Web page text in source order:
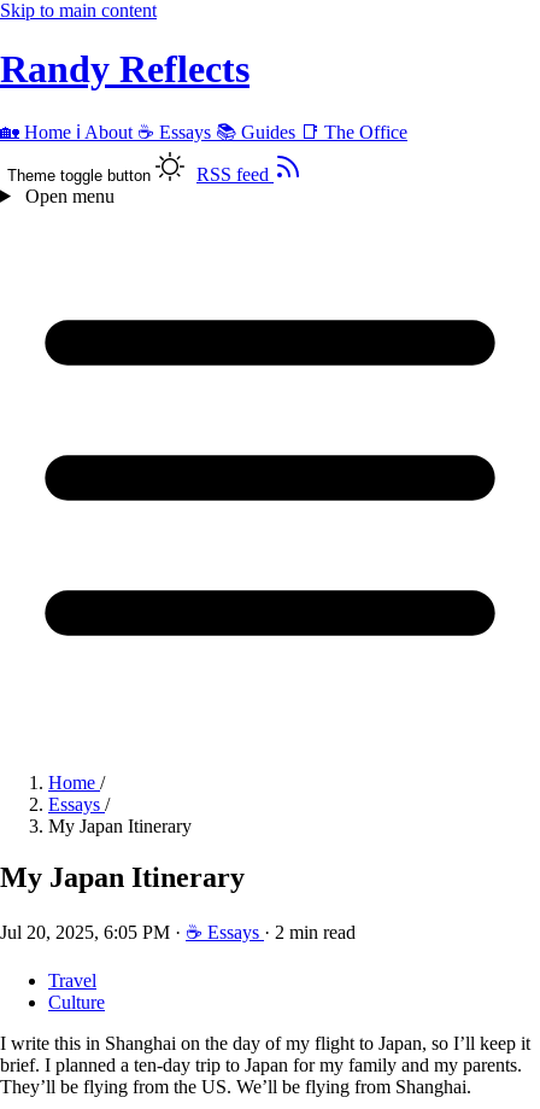
Skip to main content
Randy Reflects
🏡 Home ℹ️ About ☕ Essays 📚 Guides 📑 The Office
Theme toggle button
RSS feed
Open menu
Home /
Essays /
My Japan Itinerary
My Japan Itinerary
Jul 20, 2025, 6:05 PM · ☕ Essays · 2 min read
Travel
Culture
I write this in Shanghai on the day of my flight to Japan, so I’ll keep it
brief. I planned a ten-day trip to Japan for my family and my parents.
They’ll be flying from the US. We’ll be flying from Shanghai.